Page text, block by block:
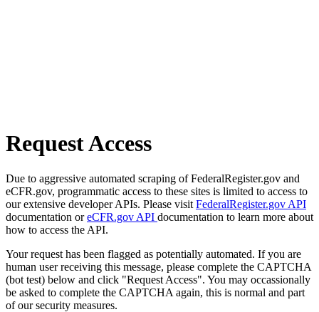
Request Access
Due to aggressive automated scraping of FederalRegister.gov and
eCFR.gov, programmatic access to these sites is limited to access to
our extensive developer APIs. Please visit FederalRegister.gov API
documentation oreCFR.gov API documentation to learn more about
how to access the API.
Your request has been flagged as potentially automated. If you are
human user receiving this message, please complete the CAPTCHA
(bot test) below and click "Request Access". You may occassionally
be asked to complete the CAPTCHA again, this is normal and part
of our security measures.